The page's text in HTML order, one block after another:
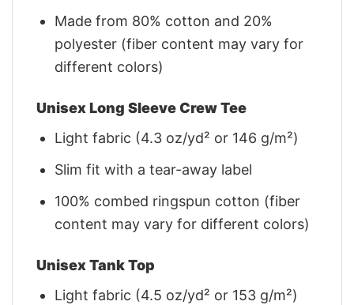
Made from 80% cotton and 20%
polyester (fiber content may vary for
different colors)
Unisex Long Sleeve Crew Tee
Light fabric (4.3 oz/yd² or 146 g/m²)
Slim fit with a tear-away label
100% combed ringspun cotton (fiber
content may vary for different colors)
Unisex Tank Top
Light fabric (4.5 oz/yd² or 153 g/m²)